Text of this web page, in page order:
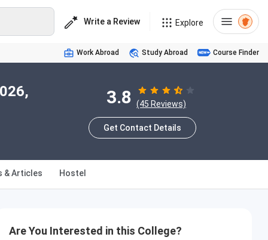
Write a Review Explore
Work Abroad Study Abroad Course Finder
3.8 (45 Reviews)
Get Contact Details
& Articles Hostel
Are You Interested in this College?